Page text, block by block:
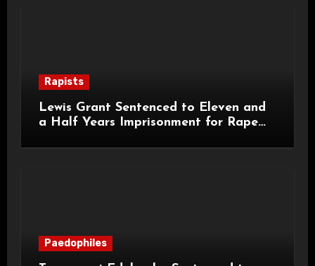
Rapists
Lewis Grant Sentenced to Eleven and
a Half Years Imprisonment for Rape
Paedophiles